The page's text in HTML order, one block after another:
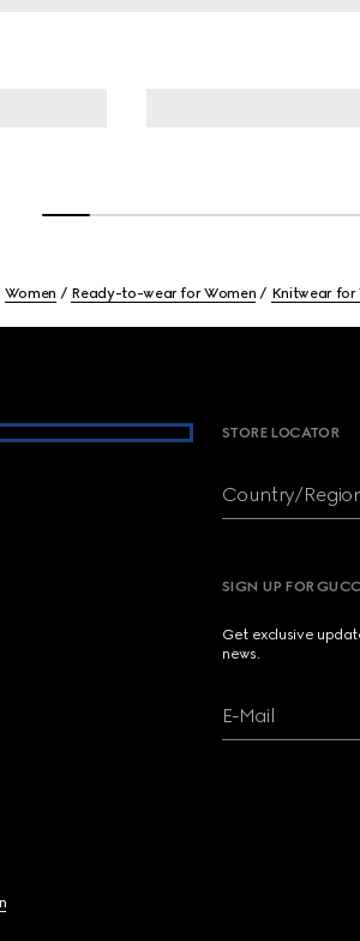
Women Ready-to-wear for Women Knitwear for
STORE LOCATOR
Country/
SIGN UP FOR
Get exclusive
news.
E-Mail